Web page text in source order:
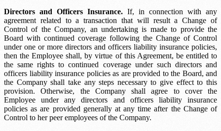
Directors and Officers Insurance. If, in connection with any
agreement related to a transaction that will result a Change of
Control of the Company, an undertaking is made to provide the
Board with continued coverage following the Change of Control
under one or more directors and officers liability insurance policies,
then the Employee shall, by virtue of this Agreement, be entitled to
the same rights to continued coverage under such directors and
officers liability insurance policies as are provided to the Board, and
the Company shall take any steps necessary to give effect to this
provision. Otherwise, the Company shall agree to cover the
Employee under any directors and officers liability insurance
policies as are provided generally at any time after the Change of
Control to her peer employees of the Company.